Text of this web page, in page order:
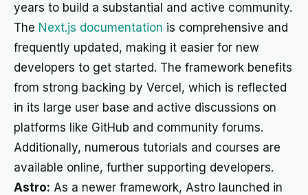
years to build a substantial and active community.
The Next.js documentation is comprehensive and
frequently updated, making it easier for new
developers to get started. The framework benefits
from strong backing by Vercel, which is reflected
in its large user base and active discussions on
platforms like GitHub and community forums.
Additionally, numerous tutorials and courses are
available online, further supporting developers.
Astro: As a newer framework, Astro launched in